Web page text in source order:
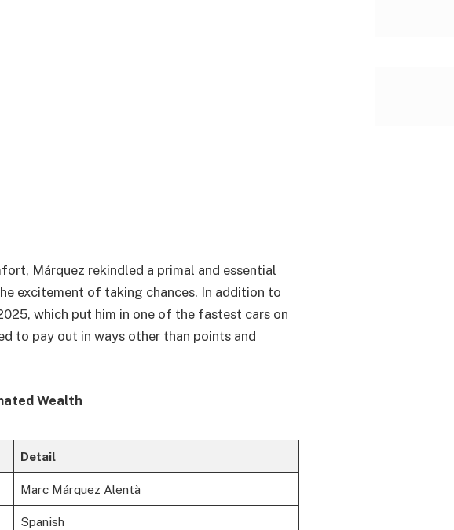
Márquez rekindled a primal and essential
excitement of taking chances. In addition to
which put him in one of the fastest cars on
to pay out in ways other than points and
Wealth
Detail
Marc Márquez Alentà
Spanish